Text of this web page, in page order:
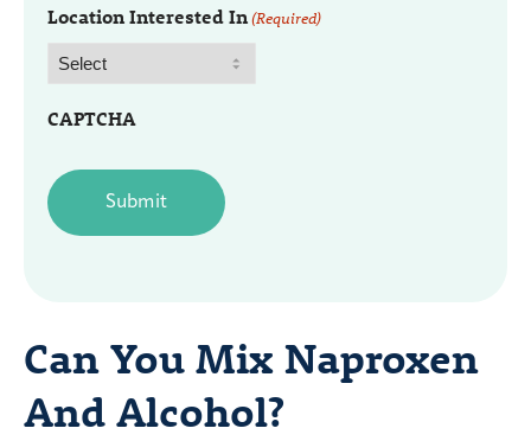
Location Interested In(Required)
CAPTCHA
Can You Mix Naproxen
And Alcohol?